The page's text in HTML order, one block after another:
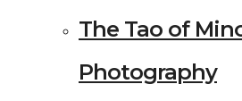
The Tao of
Photography